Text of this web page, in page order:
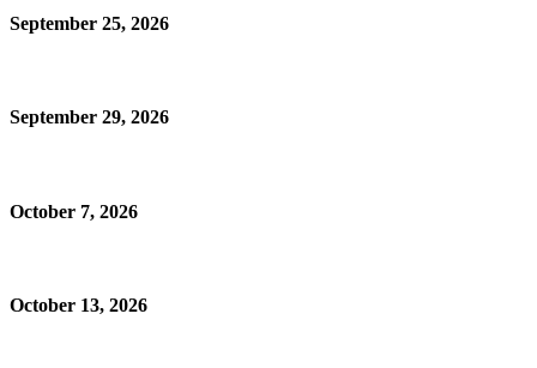
September 25, 2026
September 29, 2026
October 7, 2026
October 13, 2026